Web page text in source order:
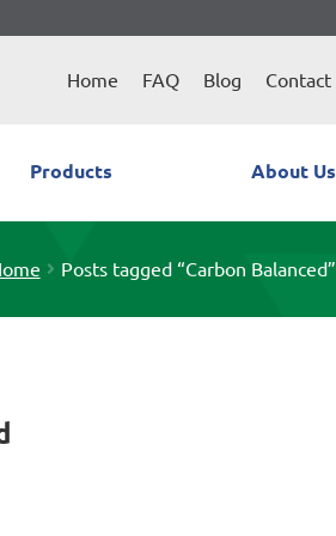
Home FAQ Blog Contact
Products About Us
Posts tagged “Carbon Balanced”